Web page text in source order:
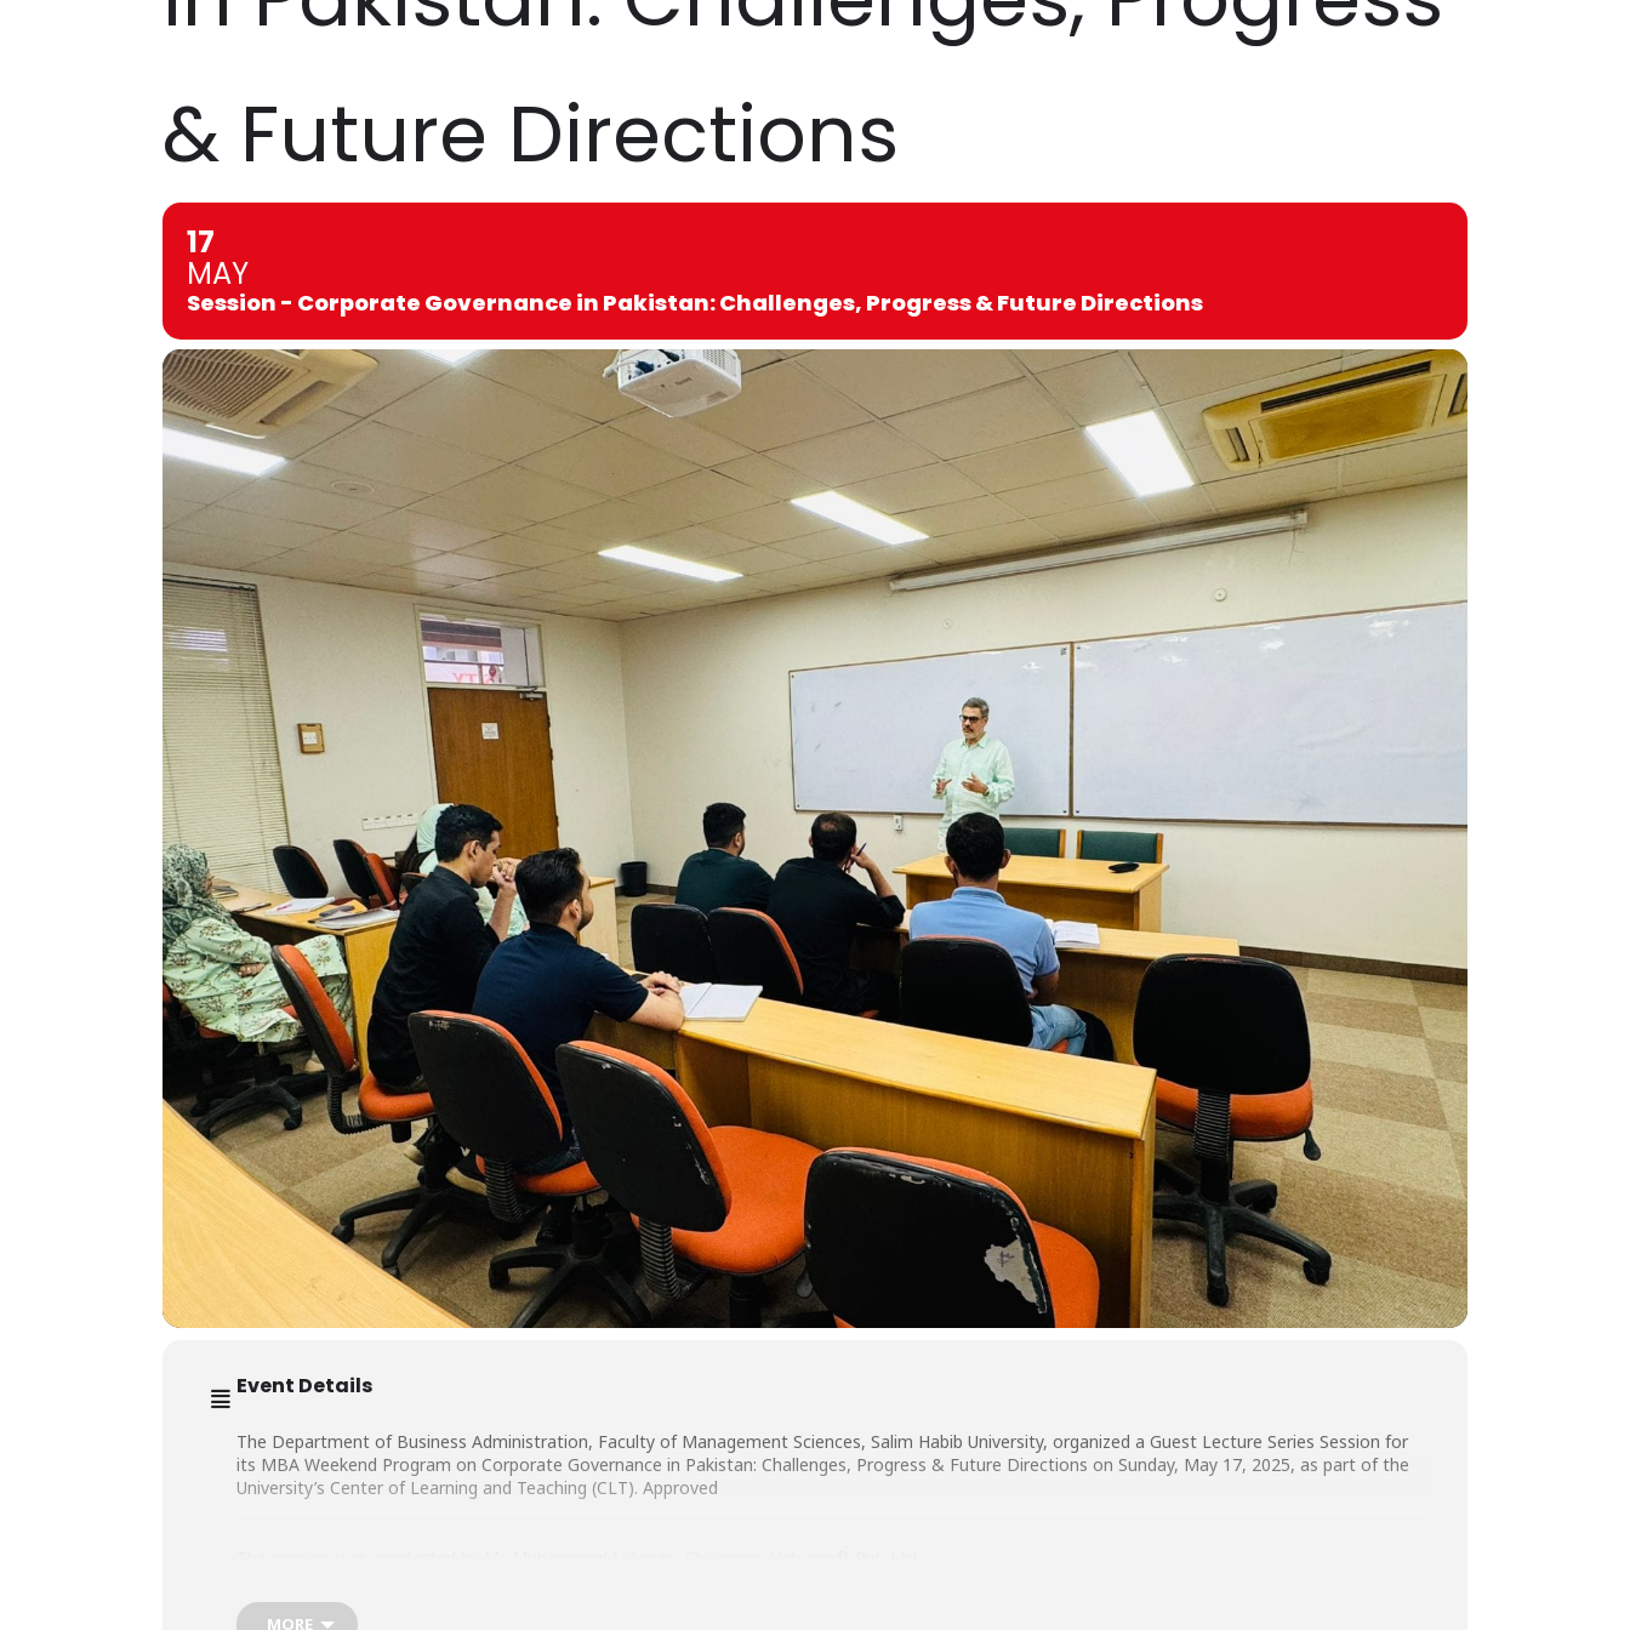
& Future Directions
17
MAY
Session - Corporate Governance in Pakistan: Challenges, Progress & Future Directions
Event Details
The Department of Business Administration, Faculty of Management Sciences, Salim Habib University, organized a Guest Lecture Series Session for
its MBA Weekend Program on Corporate Governance in Pakistan: Challenges, Progress & Future Directions on Sunday, May 17, 2025, as part of the
University’s Center of Learning and Teaching (CLT). Approved
MORE